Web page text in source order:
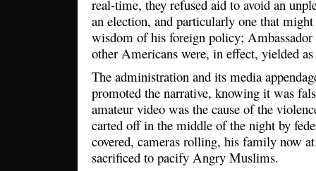
real-time, they refused aid to avoid an
an election, and particularly one that
wisdom of his foreign policy; Ambassador
other Americans were, in effect, yielded
The administration and its media
promoted the narrative, knowing it was
amateur video was the cause of the
carted off in the middle of the night by
covered, cameras rolling, his family now
sacrificed to pacify Angry Muslims.